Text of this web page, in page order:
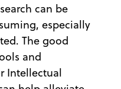
can be
especially
The good
and
Intellectual